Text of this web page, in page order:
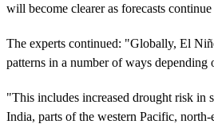
will become clearer as forecasts
The experts continued: "Globally, El
patterns in a number of ways depending
"This includes increased drought risk in
India, parts of the western Pacific,